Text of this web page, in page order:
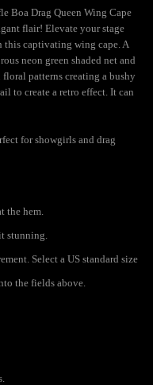
Boa Drag Queen Wing Cape
flair! Elevate your stage
this captivating wing cape. A
neon green shaded net and
patterns creating a bushy
to create a retro effect. It can
for showgirls and drag
the hem.
stunning.
Select a US standard size
the fields above.